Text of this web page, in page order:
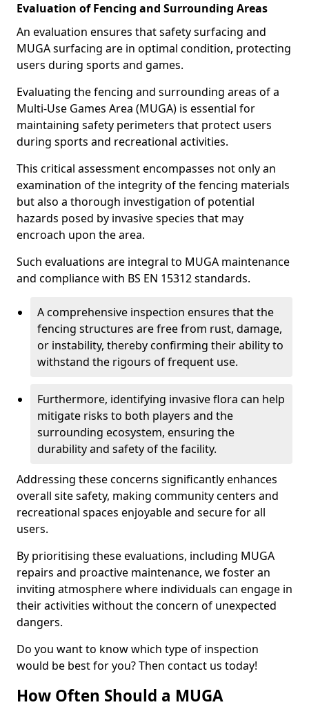
Evaluation of Fencing and Surrounding Areas
An evaluation ensures that safety surfacing and
MUGA surfacing are in optimal condition, protecting
users during sports and games.
Evaluating the fencing and surrounding areas of a
Multi-Use Games Area (MUGA) is essential for
maintaining safety perimeters that protect users
during sports and recreational activities.
This critical assessment encompasses not only an
examination of the integrity of the fencing materials
but also a thorough investigation of potential
hazards posed by invasive species that may
encroach upon the area.
Such evaluations are integral to MUGA maintenance
and compliance with BS EN 15312 standards.
A comprehensive inspection ensures that the
fencing structures are free from rust, damage,
or instability, thereby confirming their ability to
withstand the rigours of frequent use.
Furthermore, identifying invasive flora can help
mitigate risks to both players and the
surrounding ecosystem, ensuring the
durability and safety of the facility.
Addressing these concerns significantly enhances
overall site safety, making community centers and
recreational spaces enjoyable and secure for all
users.
By prioritising these evaluations, including MUGA
repairs and proactive maintenance, we foster an
inviting atmosphere where individuals can engage in
their activities without the concern of unexpected
dangers.
Do you want to know which type of inspection
would be best for you? Then contact us today!
How Often Should a MUGA